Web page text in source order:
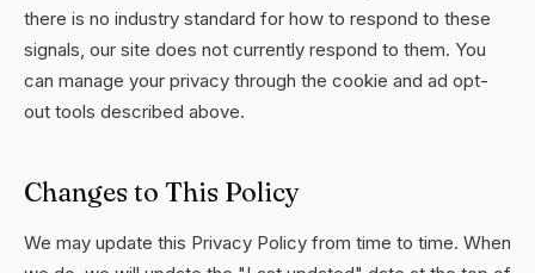
there is no industry standard for how to respond to these
signals, our site does not currently respond to them. You
can manage your privacy through the cookie and ad opt-
out tools described above.
Changes to This Policy
We may update this Privacy Policy from time to time. When